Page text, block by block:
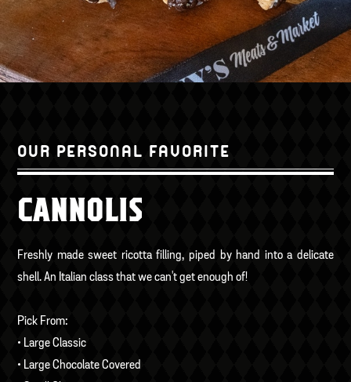
OUR PERSONAL FAVORITE
CANNOLIS
Freshly made sweet ricotta filling, piped by hand into a delicate
shell. An Italian class that we can't get enough of!
Pick From:
• Large Classic
• Large Chocolate Covered